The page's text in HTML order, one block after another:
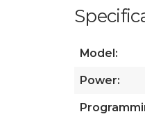
Model:
Power: